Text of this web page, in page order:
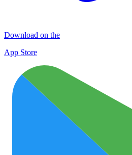
Download on the
App Store